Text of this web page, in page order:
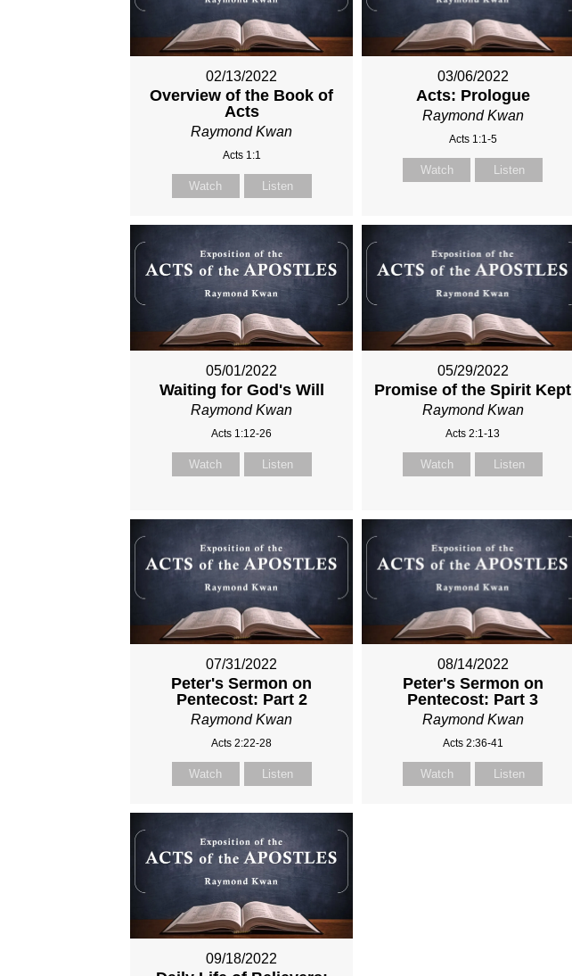
02/13/2022
Overview of the Book of
Acts
Raymond Kwan
Acts 1:1
Watch Listen
03/06/2022
Acts: Prologue
Raymond Kwan
Acts 1:1-5
Watch Listen
05/01/2022
Waiting for God's Will
Raymond Kwan
Acts 1:12-26
Watch Listen
05/29/2022
Promise of the Spirit Kept
Raymond Kwan
Acts 2:1-13
Watch Listen
07/31/2022
Peter's Sermon on
Pentecost: Part 2
Raymond Kwan
Acts 2:22-28
Watch Listen
08/14/2022
Peter's Sermon on
Pentecost: Part 3
Raymond Kwan
Acts 2:36-41
Watch Listen
09/18/2022